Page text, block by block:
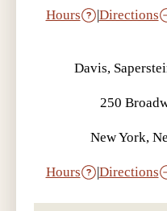
Hours |Directions
Davis,
250
New York,
Hours |Directions